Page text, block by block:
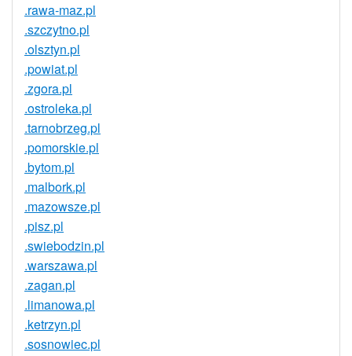
.rawa-maz.pl
.szczytno.pl
.olsztyn.pl
.powiat.pl
.zgora.pl
.ostroleka.pl
.tarnobrzeg.pl
.pomorskie.pl
.bytom.pl
.malbork.pl
.mazowsze.pl
.pisz.pl
.swiebodzin.pl
.warszawa.pl
.zagan.pl
.limanowa.pl
.ketrzyn.pl
.sosnowiec.pl